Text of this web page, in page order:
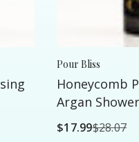
Pour Bliss
Honeycomb
Argan
$17.99$28.07